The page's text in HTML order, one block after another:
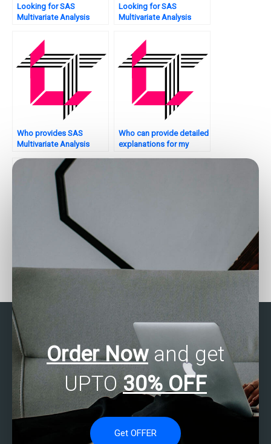
Looking for SAS
Multivariate Analysis
Looking for SAS
Multivariate Analysis
component analysis?
Who provides SAS
Multivariate Analysis
robustness testing?
Who can provide detailed
explanations for my
resources for learning
How can I get help with
latent class analysis in
Order Nowand get
UPTO 30% OFF
Get OFFER